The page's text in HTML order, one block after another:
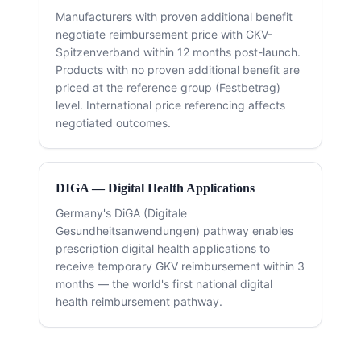
Manufacturers with proven additional benefit
negotiate reimbursement price with GKV-
Spitzenverband within 12 months post-launch.
Products with no proven additional benefit are
priced at the reference group (Festbetrag)
level. International price referencing affects
negotiated outcomes.
DIGA — Digital Health Applications
Germany's DiGA (Digitale
Gesundheitsanwendungen) pathway enables
prescription digital health applications to
receive temporary GKV reimbursement within 3
months — the world's first national digital
health reimbursement pathway.